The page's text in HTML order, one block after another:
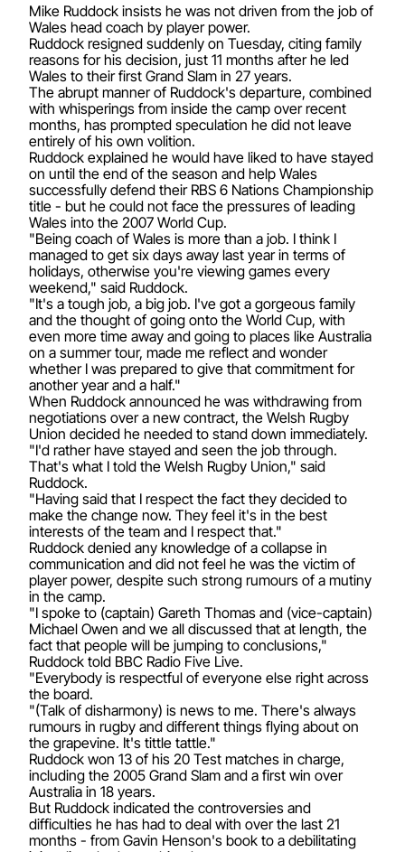
Mike Ruddock insists he was not driven from the job of
Wales head coach by player power.
Ruddock resigned suddenly on Tuesday, citing family
reasons for his decision, just 11 months after he led
Wales to their first Grand Slam in 27 years.
The abrupt manner of Ruddock's departure, combined
with whisperings from inside the camp over recent
months, has prompted speculation he did not leave
entirely of his own volition.
Ruddock explained he would have liked to have stayed
on until the end of the season and help Wales
successfully defend their RBS 6 Nations Championship
title - but he could not face the pressures of leading
Wales into the 2007 World Cup.
"Being coach of Wales is more than a job. I think I
managed to get six days away last year in terms of
holidays, otherwise you're viewing games every
weekend," said Ruddock.
"It's a tough job, a big job. I've got a gorgeous family
and the thought of going onto the World Cup, with
even more time away and going to places like Australia
on a summer tour, made me reflect and wonder
whether I was prepared to give that commitment for
another year and a half."
When Ruddock announced he was withdrawing from
negotiations over a new contract, the Welsh Rugby
Union decided he needed to stand down immediately.
"I'd rather have stayed and seen the job through.
That's what I told the Welsh Rugby Union," said
Ruddock.
"Having said that I respect the fact they decided to
make the change now. They feel it's in the best
interests of the team and I respect that."
Ruddock denied any knowledge of a collapse in
communication and did not feel he was the victim of
player power, despite such strong rumours of a mutiny
in the camp.
"I spoke to (captain) Gareth Thomas and (vice-captain)
Michael Owen and we all discussed that at length, the
fact that people will be jumping to conclusions,"
Ruddock told BBC Radio Five Live.
"Everybody is respectful of everyone else right across
the board.
"(Talk of disharmony) is news to me. There's always
rumours in rugby and different things flying about on
the grapevine. It's tittle tattle."
Ruddock won 13 of his 20 Test matches in charge,
including the 2005 Grand Slam and a first win over
Australia in 18 years.
But Ruddock indicated the controversies and
difficulties he has had to deal with over the last 21
months - from Gavin Henson's book to a debilitating